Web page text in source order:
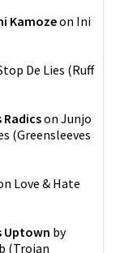
Kamozeon Ini
De Lies (Ruff
Radicson Junjo
(Greensleeves
Love & Hate
Uptown by
(Trojan